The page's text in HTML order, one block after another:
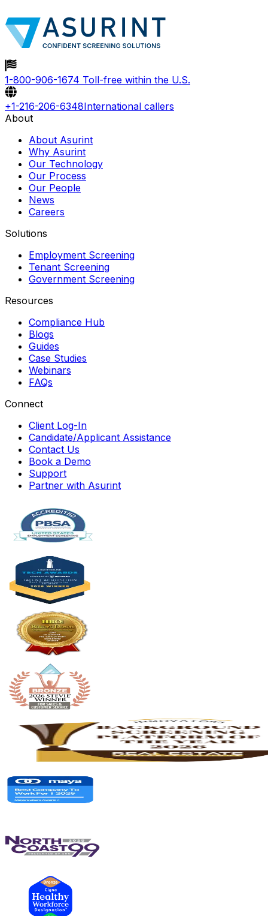
1-800-906-1674 Toll-free within the U.S.
+1-216-206-6348International callers
About
About Asurint
Why Asurint
Our Technology
Our Process
Our People
News
Careers
Solutions
Employment Screening
Tenant Screening
Government Screening
Resources
Compliance Hub
Blogs
Guides
Case Studies
Webinars
FAQs
Connect
Client Log-In
Candidate/Applicant Assistance
Contact Us
Book a Demo
Support
Partner with Asurint